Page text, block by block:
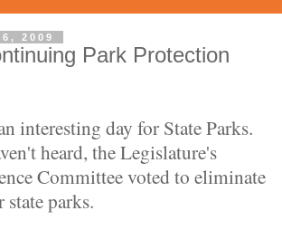
2009
Park Protection
interesting day for State Parks.
heard, the Legislature's
Committee voted to eliminate
parks.